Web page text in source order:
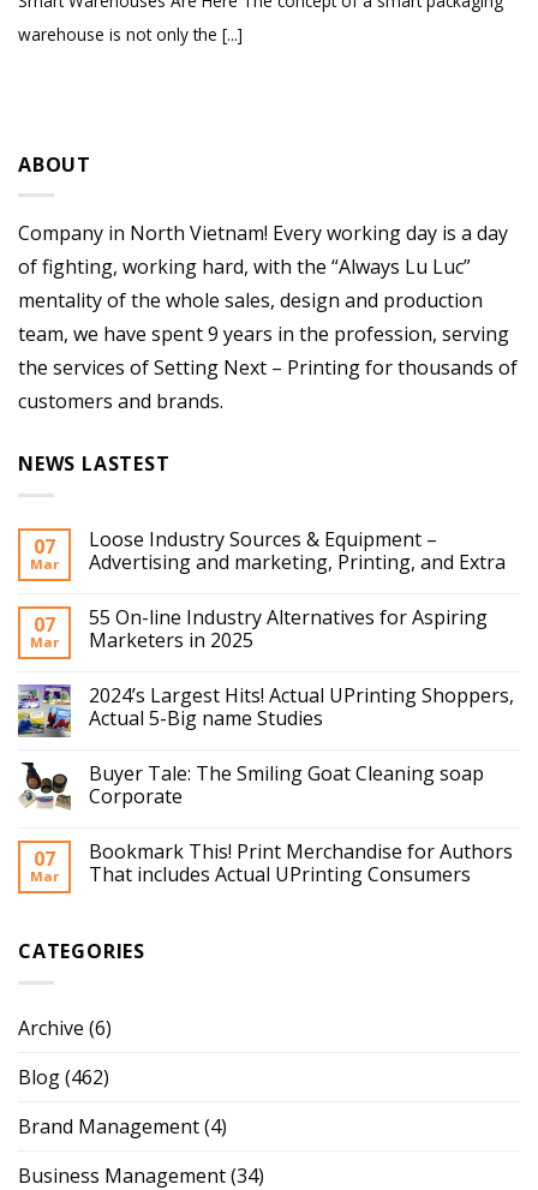
warehouse is not only the [...]
ABOUT
Company in North Vietnam! Every working day is a day
of fighting, working hard, with the “Always Lu Luc”
mentality of the whole sales, design and production
team, we have spent 9 years in the profession, serving
the services of Setting Next – Printing for thousands of
customers and brands.
NEWS LASTEST
07
Mar
Loose Industry Sources & Equipment –
Advertising and marketing, Printing, and Extra
07
Mar
55 On-line Industry Alternatives for Aspiring
Marketers in 2025
2024’s Largest Hits! Actual UPrinting Shoppers,
Actual 5-Big name Studies
Buyer Tale: The Smiling Goat Cleaning soap
Corporate
07
Mar
Bookmark This! Print Merchandise for Authors
That includes Actual UPrinting Consumers
CATEGORIES
Archive (6)
Blog(462)
Brand Management(4)
Business Management(34)